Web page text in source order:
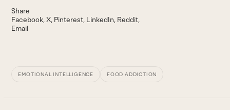
Share
Facebook X Pinterest LinkedIn Reddit
Email
EMOTIONAL INTELLIGENCE FOOD ADDICTION